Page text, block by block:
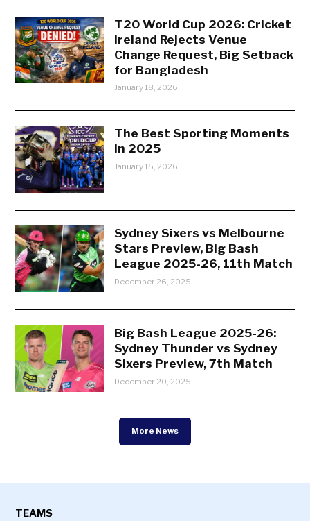
T20 World Cup 2026: Cricket
Ireland Rejects Venue
Change Request, Big Setback
for Bangladesh
January 18, 2026
The Best Sporting Moments
in 2025
January 15, 2026
Sydney Sixers vs Melbourne
Stars Preview, Big Bash
League 2025-26, 11th Match
December 26, 2025
Big Bash League 2025-26:
Sydney Thunder vs Sydney
Sixers Preview, 7th Match
December 20, 2025
More News
TEAMS